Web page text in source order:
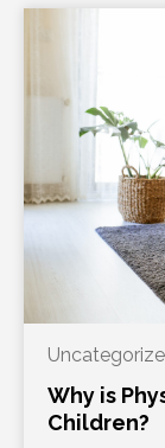
Why is
Children?